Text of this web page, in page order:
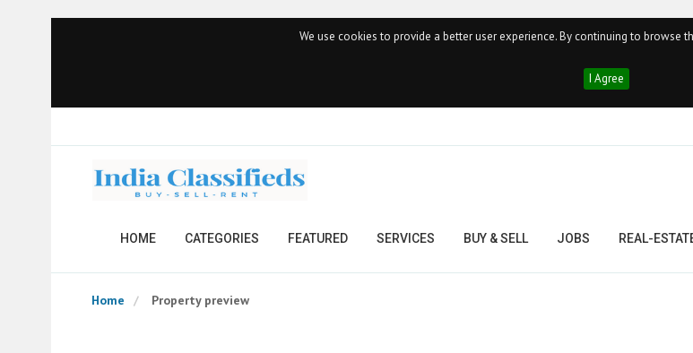
We use cookies to provide a better user experience. By continuing to browse
I Agree
HOME CATEGORIES FEATURED SERVICES BUY & SELL JOBS REAL-
Home Property preview